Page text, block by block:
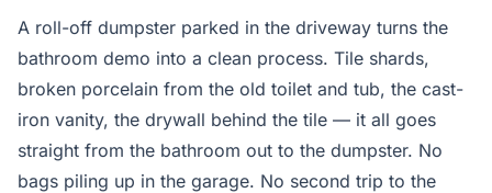
A roll-off dumpster parked in the driveway turns the
bathroom demo into a clean process. Tile shards,
broken porcelain from the old toilet and tub, the cast-
iron vanity, the drywall behind the tile — it all goes
straight from the bathroom out to the dumpster. No
bags piling up in the garage. No second trip to the